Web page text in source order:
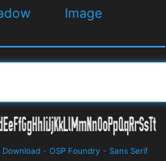
Image
Download - OSP Foundry - Sans Serif